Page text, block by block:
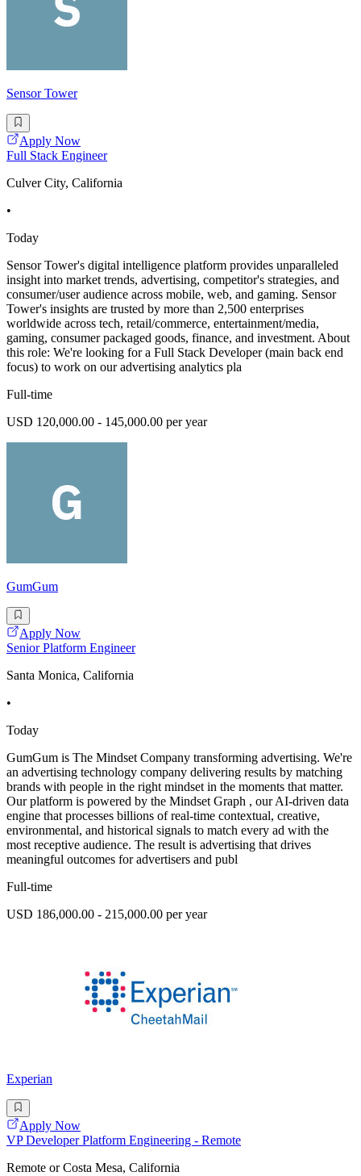
Sensor Tower
Apply Now
Full Stack Engineer
Culver City, California
•
Today
Sensor Tower's digital intelligence platform provides unparalleled
insight into market trends, advertising, competitor's strategies, and
consumer/user audience across mobile, web, and gaming. Sensor
Tower's insights are trusted by more than 2,500 enterprises
worldwide across tech, retail/commerce, entertainment/media,
gaming, consumer packaged goods, finance, and investment. About
this role: We're looking for a Full Stack Developer (main back end
focus) to work on our advertising analytics pla
Full-time
USD 120,000.00 - 145,000.00 per year
GumGum
Apply Now
Senior Platform Engineer
Santa Monica, California
•
Today
GumGum is The Mindset Company transforming advertising. We're
an advertising technology company delivering results by matching
brands with people in the right mindset in the moments that matter.
Our platform is powered by the Mindset Graph , our AI-driven data
engine that processes billions of real-time contextual, creative,
environmental, and historical signals to match every ad with the
most receptive audience. The result is advertising that drives
meaningful outcomes for advertisers and publ
Full-time
USD 186,000.00 - 215,000.00 per year
Experian
Apply Now
VP Developer Platform Engineering - Remote
Remote or Costa Mesa, California